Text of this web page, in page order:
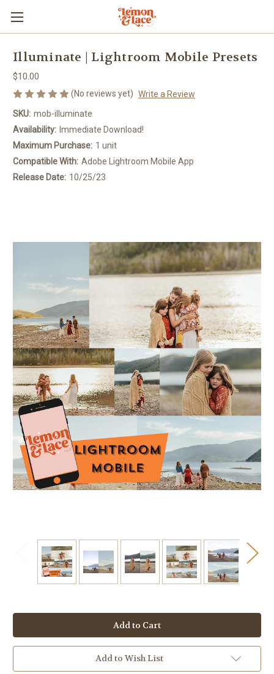
Illuminate | Lightroom Mobile Presets
$10.00
(No reviews yet) Write a Review
SKU: mob-illuminate
Availability: Immediate Download!
Maximum Purchase: 1 unit
Compatible With: Adobe Lightroom Mobile App
Release Date: 10/25/23
Add to Wish List